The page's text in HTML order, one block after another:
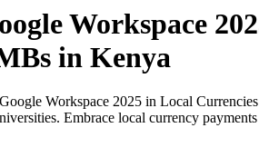
Workspace
in Kenya
Workspace 2025 in Local
Embrace local currency